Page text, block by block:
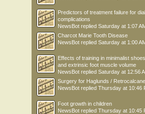
Predictors of treatment failure for
complications
NewsBot replied Saturday at 1:07
Charcot Marie Tooth Disease
NewsBot replied Saturday at 1:00
Effects of training in minimalist
and extrinsic foot muscle volume
NewsBot replied Saturday at 12:56
Surgery for Haglunds /
NewsBot replied Thursday at 10:46
Foot growth in children
NewsBot replied Thursday at 10:45